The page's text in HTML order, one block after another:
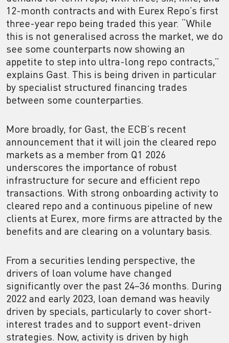
12-month contracts and with Eurex Repo’s first
three-year repo being traded this year. “While
this is not generalised across the market, we do
see some counterparts now showing an
appetite to step into ultra-long repo contracts,”
explains Gast. This is being driven in particular
by specialist structured financing trades
between some counterparties.
More broadly, for Gast, the ECB’s recent
announcement that it will join the cleared repo
markets as a member from Q1 2026
underscores the importance of robust
infrastructure for secure and efficient repo
transactions. With strong onboarding activity to
cleared repo and a continuous pipeline of new
clients at Eurex, more firms are attracted by the
benefits and are clearing on a voluntary basis.
From a securities lending perspective, the
drivers of loan volume have changed
significantly over the past 24–36 months. During
2022 and early 2023, loan demand was heavily
driven by specials, particularly to cover short-
interest trades and to support event-driven
strategies. Now, activity is driven by high